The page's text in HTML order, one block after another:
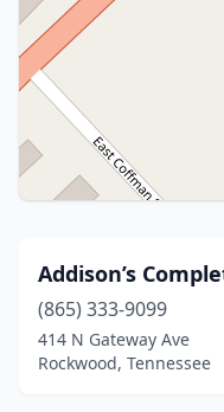
Addison’s
(865) 333-9099
414 N Gateway Ave
Rockwood, Tennessee